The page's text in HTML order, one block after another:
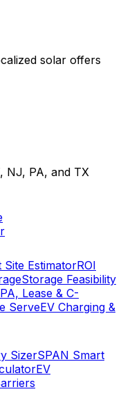
solar offers
NJ, PA, and TX
Site EstimatorROI
Storage Feasibility
Lease & C-
ServeEV Charging &
SizerSPAN Smart
EV